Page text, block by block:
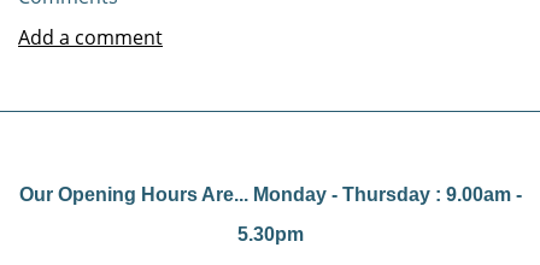
Add a comment
Our Opening Hours Are... Monday - Thursday : 9.00am -
5.30pm